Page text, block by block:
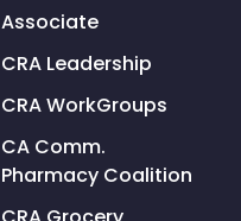
Associate
CRA Leadership
CRA WorkGroups
CA Comm.
Pharmacy Coalition